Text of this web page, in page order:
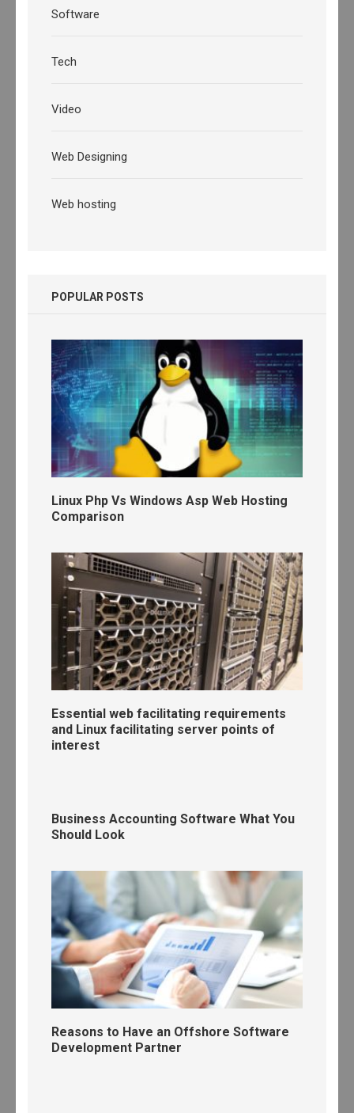
Software
Tech
Video
Web Designing
Web hosting
POPULAR POSTS
Linux Php Vs Windows Asp Web Hosting
Comparison
Essential web facilitating requirements
and Linux facilitating server points of
interest
Business Accounting Software What You
Should Look
Reasons to Have an Offshore Software
Development Partner